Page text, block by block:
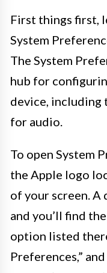
First things first,
System
The System
hub for
device, including
for audio.
To open System
the Apple logo
of your screen. A
and you’ll find
option listed
Preferences,”